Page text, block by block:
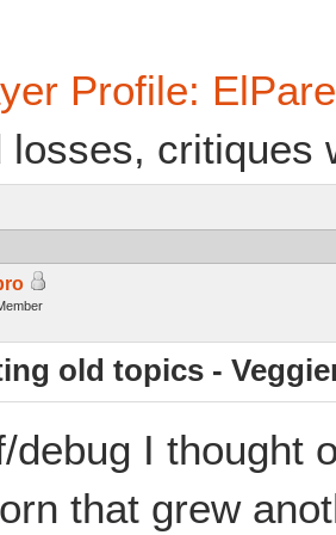
Profile:
losses, critiques
old topics -
debug I thought
that grew